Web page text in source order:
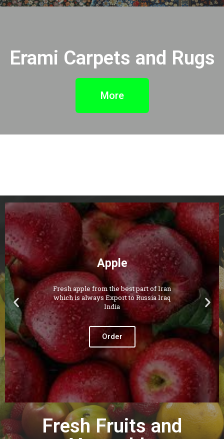
Erami Carpets and Rugs
More
Apple
Fresh apple from the best part of Iran
which is always Export to Russia Iraq
India
Order
Fresh Fruits and